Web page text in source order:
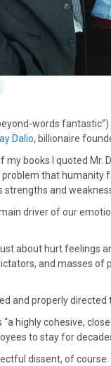
r
e
o
n
E
a
l
words fantastic”)
Dalio, billionaire
my books I quoted
problem that
strengths and
driver of our
about hurt feelings
and masses
and properly directed
“a highly cohesive,
to stay for
dissent, of